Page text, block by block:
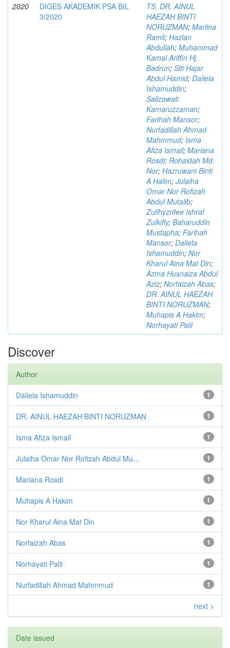
2020
DIGES AKADEMIK PSA BIL
3/2020
TS. DR. AINUL
HAEZAH BINTI
NORUZMAN; Marlina
Ramli; Hazlan
Abdullah; Muhammad
Kamal Ariffin Hj.
Badrun; Siti Hajar
Abdul Hamid; Daliela
Ishamuddin;
Salizawati
Kamaruzzaman;
Farihah Mansor;
Nurfadillah Ahmad
Mahmmud; Isma
Afiza Ismail; Mariana
Rosdi; Rohaidah Md.
Nor; Hazruwani Binti
A Halim; Julaiha
Omar Nor Rofizah
Abdul Mutalib;
Zullhyzrifee Ishraf
Zulkifly; Baharuddin
Mustapha; Farihah
Mansor; Daliela
Ishamuddin; Nor
Kharul Aina Mat Din;
Azma Husnaiza Abdul
Aziz; Norfaizah Abas;
DR. AINUL HAEZAH
BINTI NORUZMAN;
Muhapis A Hakim;
Norhayati Palil
Discover
Author
1
Daliela Ishamuddin
1
DR. AINUL HAEZAH BINTI NORUZMAN
1
Isma Afiza Ismail
1
Julaiha Omar Nor Rofizah Abdul Mu...
1
Mariana Rosdi
1
Muhapis A Hakim
1
Nor Kharul Aina Mat Din
1
Norfaizah Abas
1
Norhayati Palil
1
Nurfadillah Ahmad Mahmmud
next >
Date issued